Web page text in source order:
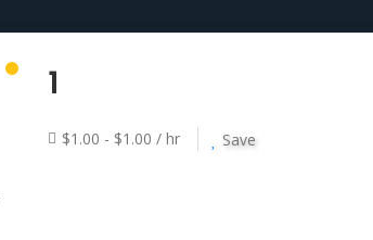
1
$1.00 - $1.00 / hr Save